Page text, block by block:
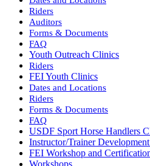
Riders
Auditors
Forms & Documents
FAQ
Youth Outreach Clinics
Riders
FEI Youth Clinics
Dates and Locations
Riders
Forms & Documents
FAQ
USDF Sport Horse Handlers
Instructor/Trainer
FEI Workshop and